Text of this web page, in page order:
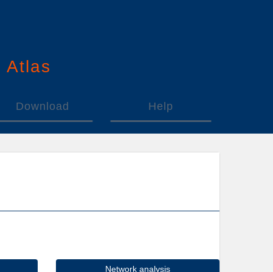
Atlas
Download Help
Network analysis